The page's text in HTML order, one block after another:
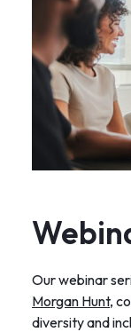
Our webinar
Morgan Hunt,
diversity and